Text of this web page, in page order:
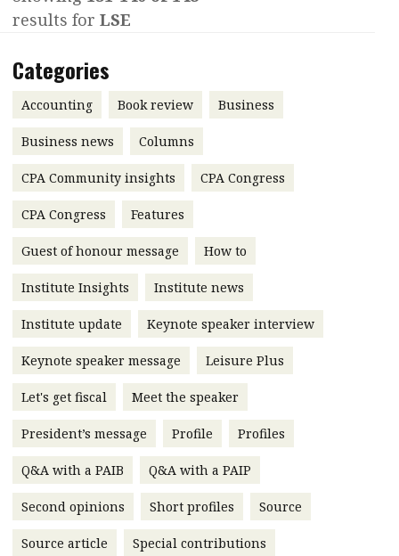
Contents
Features
Accounting
Business
Profile
Meet the speaker
Second opinions
leadership
Profiles
Q&A with a PAIB
Q&A with a PAIP
Young member of
the month
Technical articles
Technical news
Institute update
President’s
message
Institute news
Business news
More
Interview with Webster Ng:
Meeting the moment
HKFRS 18 is coming. Is Hong
Kong ready?
Forever young
results for LSE
Categories
Accounting Book review Business
Business news Columns
CPA Community insights CPA Congress
CPA Congress Features
Guest of honour message How to
Institute Insights Institute news
Institute update Keynote speaker interview
Keynote speaker message Leisure Plus
Let's get fiscal Meet the speaker
President’s message Profile Profiles
Q&A with a PAIB Q&A with a PAIP
Second opinions Short profiles Source
Source article Special contributions